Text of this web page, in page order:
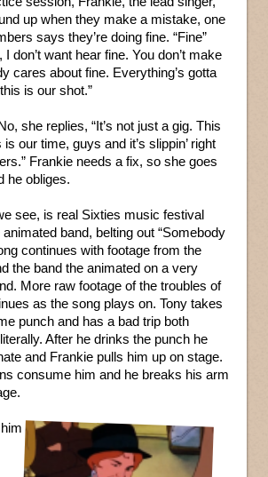
up when they make a mistake, one
says they’re doing fine. “Fine”
don’t want hear fine. You don’t make
cares about fine. Everything’s gotta
is our shot.”
she replies, “It’s not just a gig. This
our time, guys and it’s slippin’ right
Frankie needs a fix, so she goes
he obliges.
see, is real Sixties music festival
band, belting out “Somebody
continues with footage from the
the band the animated on a very
More raw footage of the troubles of
as the song plays on. Tony takes
punch and has a bad trip both
After he drinks the punch he
and Frankie pulls him up on stage.
consume him and he breaks his arm